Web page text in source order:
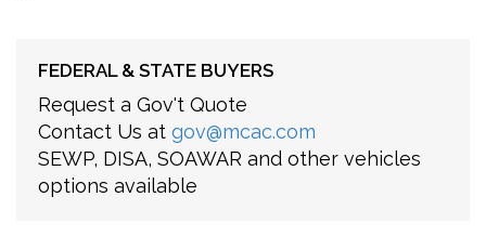
FEDERAL & STATE BUYERS
Request a Gov't Quote
Contact Us at gov@mcac.com
SEWP, DISA, SOAWAR and other vehicles
options available